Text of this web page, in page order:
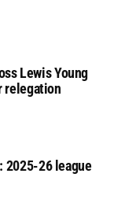
Lewis Young
relegation
2025-26 league